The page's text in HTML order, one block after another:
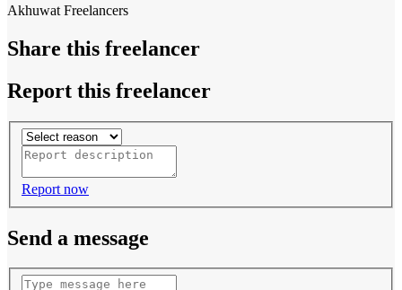
Akhuwat Freelancers
Share this freelancer
Report this freelancer
Report now
Send a message